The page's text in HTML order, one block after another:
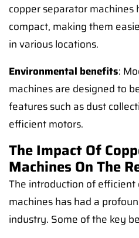
copper separator machines
compact, making them
in various locations.
Environmental benefits:
machines are designed to
features such as dust
efficient motors.
The Impact Of
Machines On The
The introduction of efficient
machines has had a
industry. Some of the key